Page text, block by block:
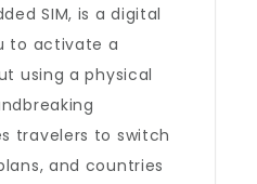
SIM, is a digital
to activate a
using a physical
travelers to switch
and countries